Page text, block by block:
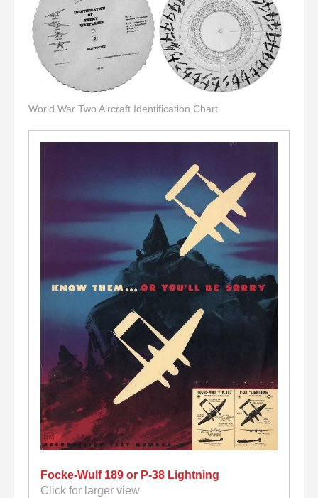
World War Two Aircraft Identification Chart
Focke-Wulf 189 or P-38 Lightning
Click for larger view